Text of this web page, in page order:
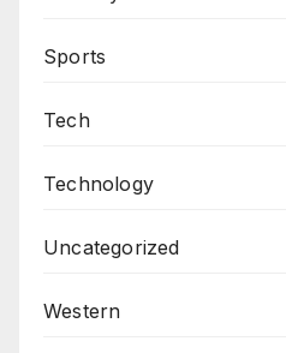
Sports
Tech
Technology
Uncategorized
Western